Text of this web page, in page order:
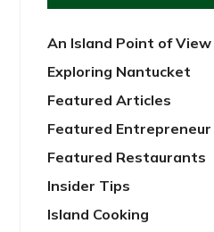
An Island Point of View
Exploring Nantucket
Featured Articles
Featured Entrepreneur
Featured Restaurants
Insider Tips
Island Cooking